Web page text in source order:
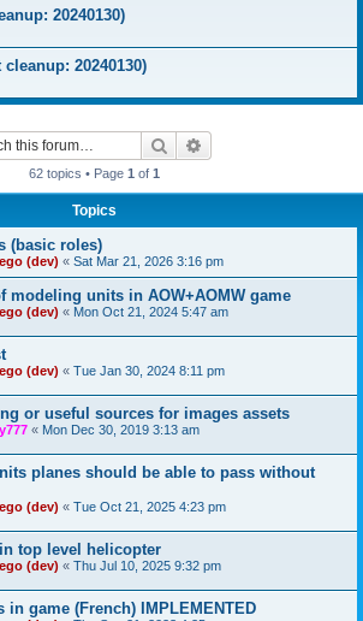
20240130)
20240130)
Search
62 topics • Page 1 of 1
Topics
(basic roles)
(dev) « Sat Mar 21, 2026 3:16 pm
modeling units in AOW+AOMW game
(dev) « Mon Oct 21, 2024 5:47 am
(dev) « Tue Jan 30, 2024 8:11 pm
or useful sources for images assets
« Mon Dec 30, 2019 3:13 am
planes should be able to pass without
(dev) « Tue Oct 21, 2025 4:23 pm
top level helicopter
(dev) « Thu Jul 10, 2025 9:32 pm
in game (French) IMPLEMENTED